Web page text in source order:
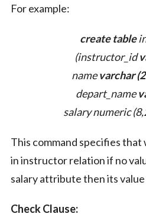
For example:
create table
(instructor_id
namevarchar
depart_name
salary numeric
This command specifies
in instructor relation if no
salary attribute then its value
Check Clause: